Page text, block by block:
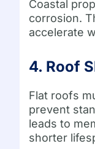
Coastal
corrosion.
accelerate
4. Roof
Flat roofs
prevent
leads to
shorter